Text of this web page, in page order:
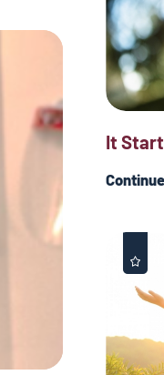
It